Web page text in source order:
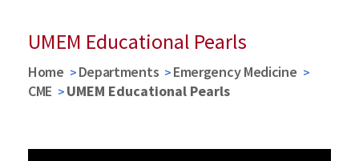
UMEM Educational Pearls
Home Departments
Emergency Medicine
CME
UMEM Educational Pearls